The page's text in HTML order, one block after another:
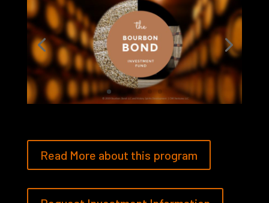
Read More about this program